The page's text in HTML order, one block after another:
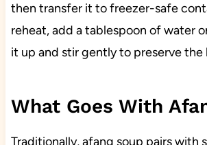
then transfer it to freezer-safe
reheat, add a tablespoon of water
it up and stir gently to preserve
What Goes With
Traditionally, afang soup pairs with